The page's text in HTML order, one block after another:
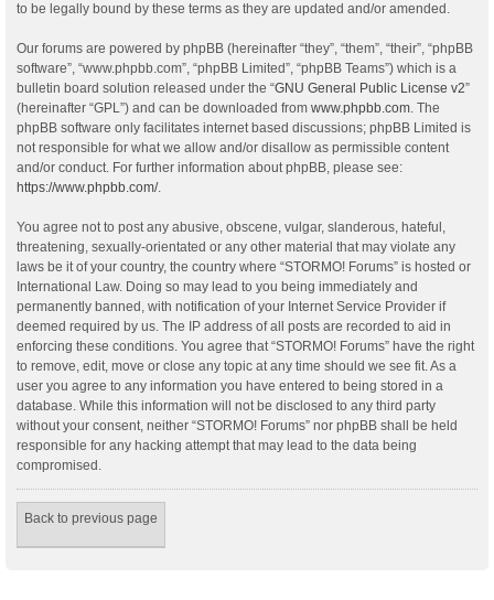
to be legally bound by these terms as they are updated and/or amended.
Our forums are powered by phpBB (hereinafter “they”, “them”, “their”, “phpBB
software”, “www.phpbb.com”, “phpBB Limited”, “phpBB Teams”) which is a
bulletin board solution released under the “GNU General Public License v2”
(hereinafter “GPL”) and can be downloaded from www.phpbb.com. The
phpBB software only facilitates internet based discussions; phpBB Limited is
not responsible for what we allow and/or disallow as permissible content
and/or conduct. For further information about phpBB, please see:
https://www.phpbb.com/.
You agree not to post any abusive, obscene, vulgar, slanderous, hateful,
threatening, sexually-orientated or any other material that may violate any
laws be it of your country, the country where “STORMO! Forums” is hosted or
International Law. Doing so may lead to you being immediately and
permanently banned, with notification of your Internet Service Provider if
deemed required by us. The IP address of all posts are recorded to aid in
enforcing these conditions. You agree that “STORMO! Forums” have the right
to remove, edit, move or close any topic at any time should we see fit. As a
user you agree to any information you have entered to being stored in a
database. While this information will not be disclosed to any third party
without your consent, neither “STORMO! Forums” nor phpBB shall be held
responsible for any hacking attempt that may lead to the data being
compromised.
Back to previous page